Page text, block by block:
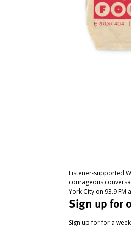
Listener-supported
courageous
York City on 93.9 FM
Sign up for
Sign up for for a